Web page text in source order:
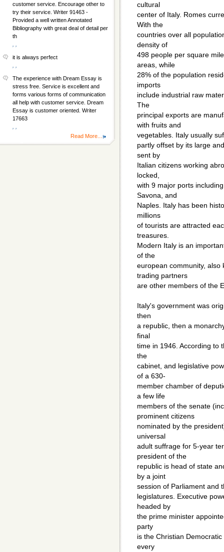
cultural
center of Italy. Romes
With the
countries over all
density of
498 people per square
areas, while
28% of the population
imports
include industrial raw
The
principal exports are
with fruits and
vegetables. Italy usually
partly offset by its large
sent by
Italian citizens working
locked,
with 9 major ports
Savona, and
Naples. Italy has been
millions
of tourists are attracted
treasures.
Modern Italy is an
of the
european community, also
trading partners
are other members of the
Italy's government was
then
a republic, then a
final
time in 1946. According to
the
cabinet, and legislative
of a 630-
member chamber of
a few life
members of the senate
prominent citizens
nominated by the
universal
adult suffrage for 5-year
president of the
republic is head of state
by a joint
session of Parliament and
legislatures. Executive
headed by
the prime minister
party
is the Christian
every
customer service. Encourage other to
try their service. Writer 91463 -
Provided a well written Annotated
Bibliography with great deal of detail per
th
it is always perfect
The experience with Dream Essay is
stress free. Service is excellent and
forms various forms of communication
all help with customer service. Dream
Essay is customer oriented. Writer
17663
Read More...